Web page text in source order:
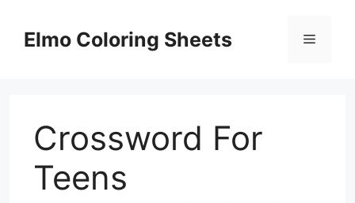
contentElmo Coloring Sheets Menu
Crossword For
Teens